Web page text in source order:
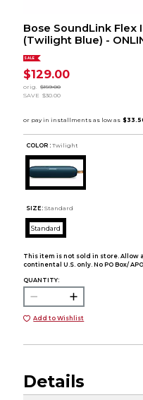
Bose SoundLink Flex
(Twilight Blue) -
SALE
$129.00
orig. $159.00
SAVE $30.00
COLOR : Twilight
SIZE: Standard
Standard
This item is not sold in store.
continental U.S. only. No PO Box/
QUANTITY:
Add to Wishlist
Details